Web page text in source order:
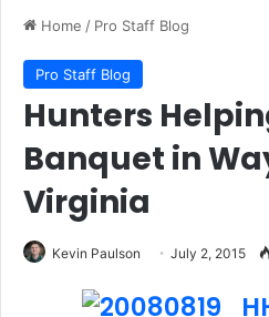
Home / Pro Staff Blog
Pro Staff Blog
Hunters
Banquet in
Virginia
Kevin Paulson July 2, 2015